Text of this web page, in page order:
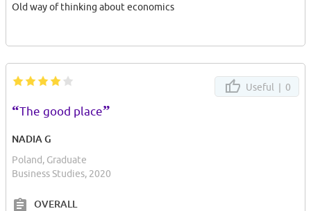
Old way of thinking about economics
Useful | 0
“The good place”
NADIA G
Poland, Graduate
Business Studies, 2020
OVERALL